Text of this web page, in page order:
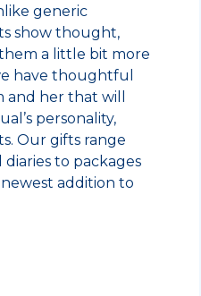
generic
show thought,
a little bit more
have thoughtful
and her that will
personality,
Our gifts range
to packages
addition to